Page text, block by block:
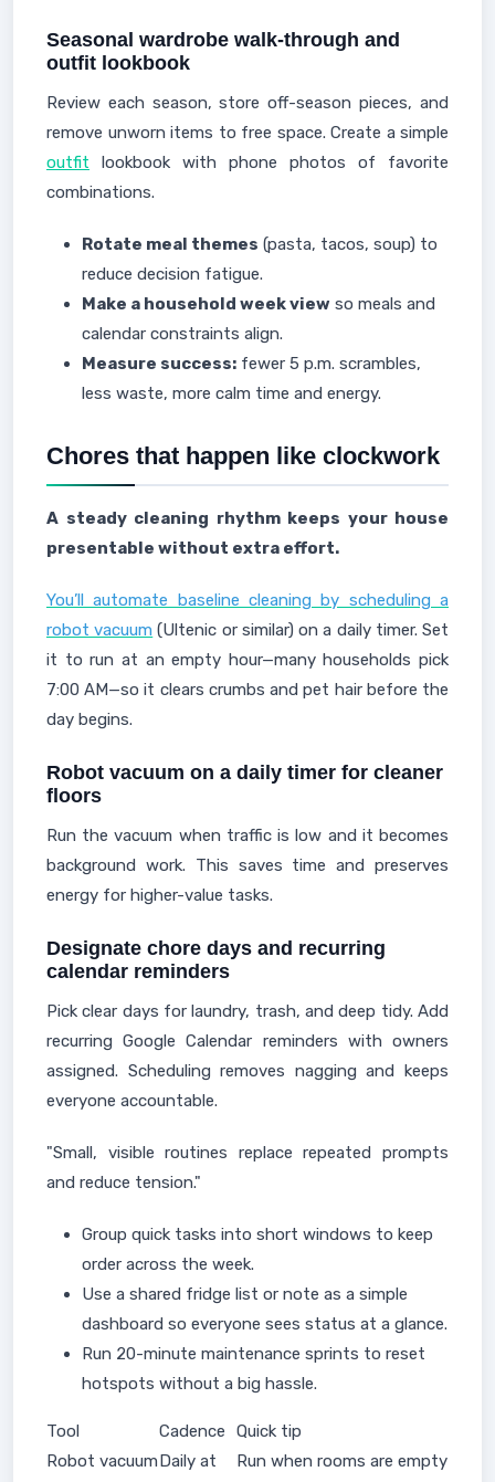
Seasonal wardrobe walk-through and
outfit lookbook
Review each season, store off-season pieces, and
remove unworn items to free space. Create a simple
outfit lookbook with phone photos of favorite
combinations.
Rotate meal themes (pasta, tacos, soup) to
reduce decision fatigue.
Make a household week view so meals and
calendar constraints align.
Measure success: fewer 5 p.m. scrambles,
less waste, more calm time and energy.
Chores that happen like clockwork
A steady cleaning rhythm keeps your house
presentable without extra effort.
You’ll automate baseline cleaning by scheduling a
robot vacuum (Ultenic or similar) on a daily timer. Set
it to run at an empty hour—many households pick
7:00 AM—so it clears crumbs and pet hair before the
day begins.
Robot vacuum on a daily timer for cleaner
floors
Run the vacuum when traffic is low and it becomes
background work. This saves time and preserves
energy for higher-value tasks.
Designate chore days and recurring
calendar reminders
Pick clear days for laundry, trash, and deep tidy. Add
recurring Google Calendar reminders with owners
assigned. Scheduling removes nagging and keeps
everyone accountable.
"Small, visible routines replace repeated prompts
and reduce tension."
Group quick tasks into short windows to keep
order across the week.
Use a shared fridge list or note as a simple
dashboard so everyone sees status at a glance.
Run 20-minute maintenance sprints to reset
hotspots without a big hassle.
Tool Cadence
Quick tip
Robot vacuumDaily at
Run when rooms are empty